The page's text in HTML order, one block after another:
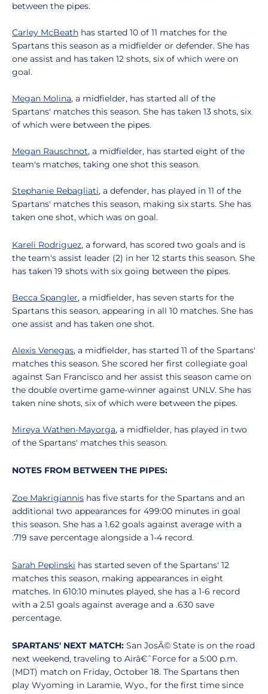
between the pipes.
Carley McBeath has started 10 of 11 matches for the
Spartans this season as a midfielder or defender. She has
one assist and has taken 12 shots, six of which were on
goal.
Megan Molina, a midfielder, has started all of the
Spartans' matches this season. She has taken 13 shots, six
of which were between the pipes.
Megan Rauschnot, a midfielder, has started eight of the
team's matches, taking one shot this season.
Stephanie Rebagliati, a defender, has played in 11 of the
Spartans' matches this season, making six starts. She has
taken one shot, which was on goal.
Kareli Rodriguez, a forward, has scored two goals and is
the team's assist leader (2) in her 12 starts this season. She
has taken 19 shots with six going between the pipes.
Becca Spangler, a midfielder, has seven starts for the
Spartans this season, appearing in all 10 matches. She has
one assist and has taken one shot.
Alexis Venegas, a midfielder, has started 11 of the Spartans'
matches this season. She scored her first collegiate goal
against San Francisco and her assist this season came on
the double overtime game-winner against UNLV. She has
taken nine shots, six of which were between the pipes.
Mireya Wathen-Mayorga, a midfielder, has played in two
of the Spartans' matches this season.
NOTES FROM BETWEEN THE PIPES:
Zoe Makrigiannis has five starts for the Spartans and an
additional two appearances for 499:00 minutes in goal
this season. She has a 1.62 goals against average with a
.719 save percentage alongside a 1-4 record.
Sarah Peplinski has started seven of the Spartans' 12
matches this season, making appearances in eight
matches. In 610:10 minutes played, she has a 1-6 record
with a 2.51 goals against average and a .630 save
percentage.
SPARTANS' NEXT MATCH: San JosÃ© State is on the road
next weekend, traveling to Airâ€ˆForce for a 5:00 p.m.
(MDT) match on Friday, October 18. The Spartans then
play Wyoming in Laramie, Wyo., for the first time since